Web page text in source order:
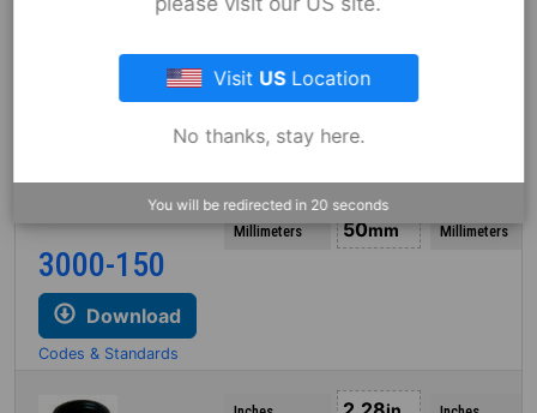
3000-215
Download
Codes & Standards
3000-150
Download
Codes & Standards
Millimeters 50mm Millimeters
Visit USLocation
No thanks, stay here.
You will be redirected in18 seconds